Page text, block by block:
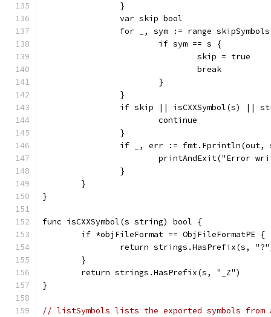
		}
		var skip bool
for _, sym := range
			if sym == s {
				skip = true
				break
			}
		}
if skip || isCXXSymbol(s) ||
			continue
		}
if _, err :=
printAndExit("Error
		}
	}
}
func isCXXSymbol(s string) bool {
	if *objFileFormat == ObjFileFormatPE {
return strings.HasPrefix(s,
	}
	return strings.HasPrefix(s, "_Z")
}
// listSymbols lists the exported symbols